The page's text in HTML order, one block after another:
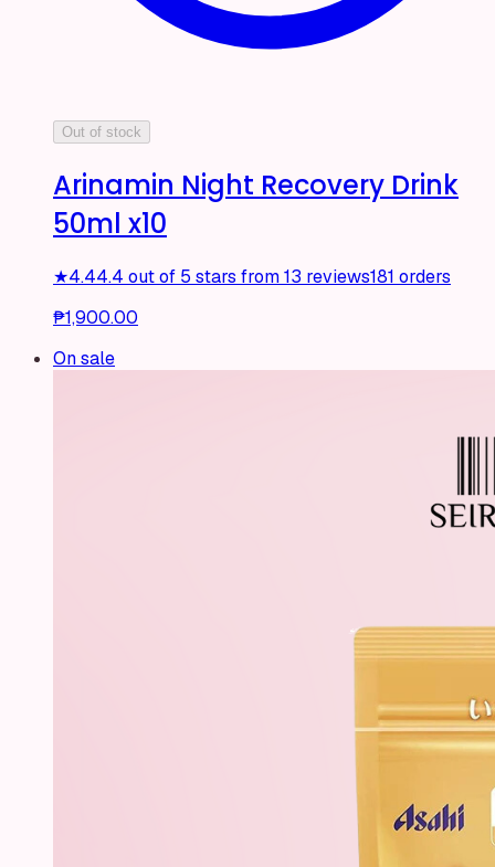
Out of stock
Arinamin Night Recovery Drink
50ml x10
★4.44.4 out of 5 stars from 13 reviews181 orders
₱1,900.00
On sale